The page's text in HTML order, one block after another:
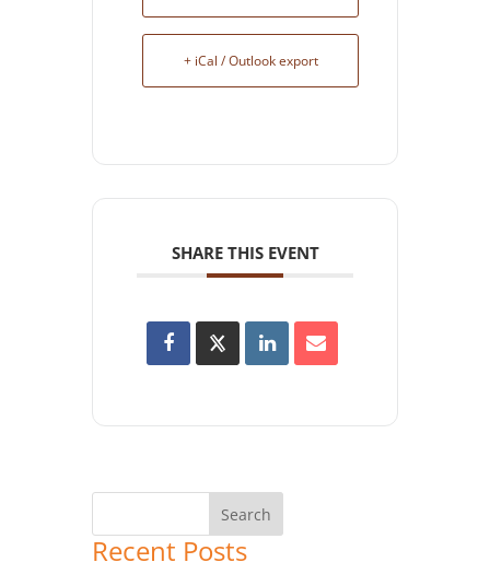
+ iCal / Outlook export
SHARE THIS EVENT
Recent Posts